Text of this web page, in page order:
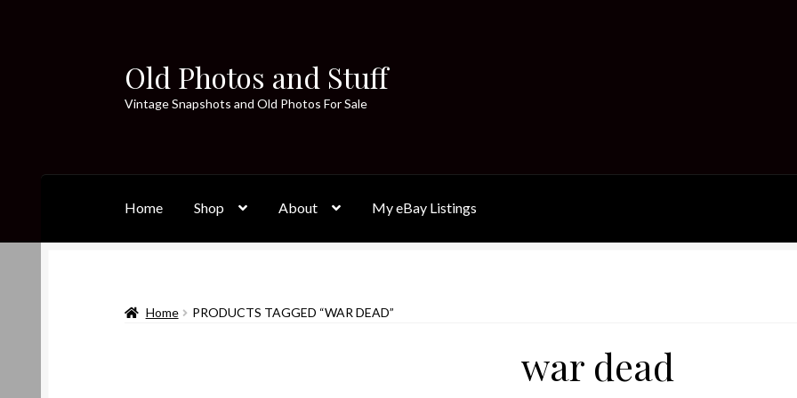
Skip
to
navigation
Skip
to
content
Old Photos and Stuff
Vintage Snapshots and Old Photos For Sale
Home Shop About My eBay Listings
Home PRODUCTS TAGGED “WAR DEAD”
war dead